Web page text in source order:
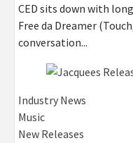
CED sits down with
Free da Dreamer
conversation...
Industry News
Music
New Releases